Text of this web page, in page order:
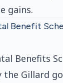
gains.
Benefit
Benefits
the Gillard